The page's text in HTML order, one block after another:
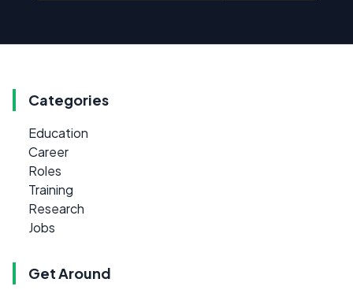
Categories
Education
Career
Roles
Training
Research
Jobs
Get Around